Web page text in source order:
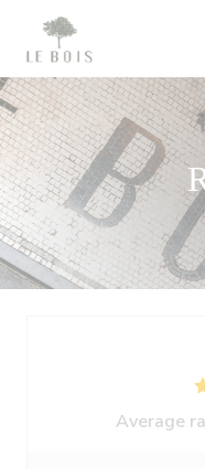
Personalizing your cookie
Average